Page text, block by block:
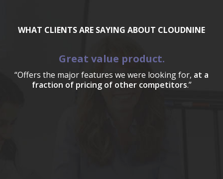
WHAT CLIENTS ARE SAYING ABOUT CLOUDNINE
Great value product.
“Offers the major features we were looking for, at a
fraction of pricing of other competitors.”